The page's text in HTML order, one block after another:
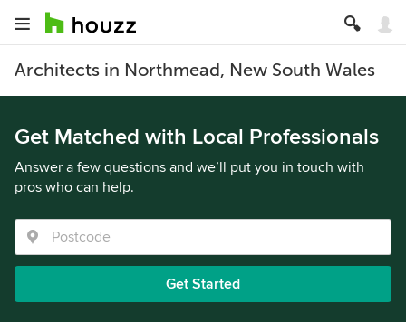
Architects in Northmead, New South Wales
Get Matched with Local Professionals
Answer a few questions and we’ll put you in touch with
pros who can help.
Get Started